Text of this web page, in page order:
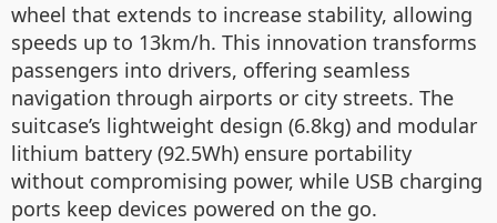
wheel that extends to increase stability, allowing
speeds up to 13km/h. This innovation transforms
passengers into drivers, offering seamless
navigation through airports or city streets. The
suitcase’s lightweight design (6.8kg) and modular
lithium battery (92.5Wh) ensure portability
without compromising power, while USB charging
ports keep devices powered on the go.